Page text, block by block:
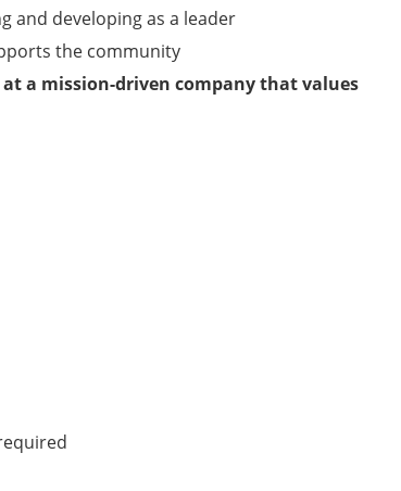
and developing as a leader
the community
a mission-driven company that values